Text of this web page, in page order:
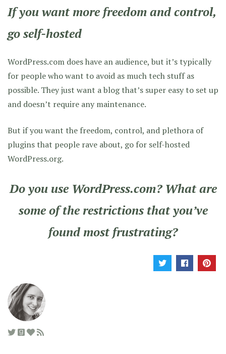
If you want more freedom and control,
go self-hosted
WordPress.com does have an audience, but it’s typically
for people who want to avoid as much tech stuff as
possible. They just want a blog that’s super easy to set up
and doesn’t require any maintenance.
But if you want the freedom, control, and plethora of
plugins that people rave about, go for self-hosted
WordPress.org.
Do you use WordPress.com? What are
some of the restrictions that you’ve
found most frustrating?